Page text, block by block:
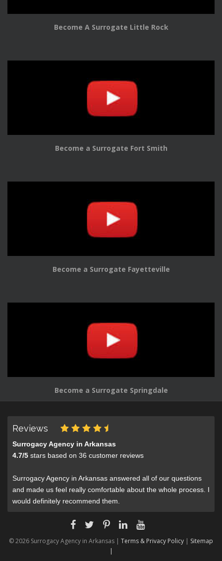
Become A Surrogate Little Rock
Become a Surrogate Fort Smith
Become a Surrogate Fayetteville
Become a Surrogate Springdale
Reviews
Surrogacy Agency in Arkansas
4.7/5 stars based on 36 customer reviews
Surrogacy Agency in Arkansas answered all of our questions
and made us feel really comfortable about the whole process. I
would definitely recommend them.
© 2026 Surrogacy Agency in Arkansas | Terms & Privacy Policy | Sitemap
|